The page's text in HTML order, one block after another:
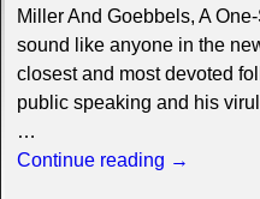
Miller And Goebbels, A
sound like anyone in the
closest and most devoted
public speaking and his
…
Continue reading →